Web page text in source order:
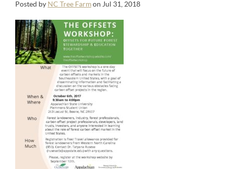
Posted by NC Tree Farmon Jul 31, 2018